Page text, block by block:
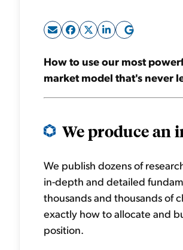
How to use our most
market model that's never
We produce an
We publish dozens of
in-depth and detailed
thousands and thousands of
exactly how to allocate and
position.